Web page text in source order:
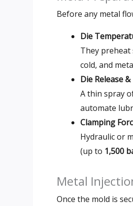
Before any metal
Die
They preheat
cold, and
Die Release
A thin spray
automate
Clamping
Hydraulic or
(up to 1,500
Metal
Once the mold is